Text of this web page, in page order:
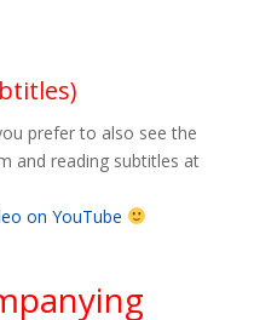
prefer to also see the
and reading subtitles at
on YouTube